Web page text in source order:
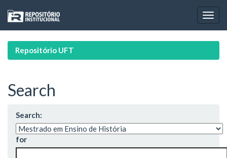
navigation
Repositório UFT
Search
Search:
for